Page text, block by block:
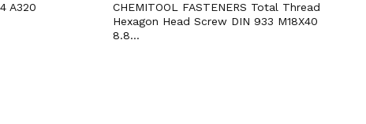
A320
CHEMITOOL FASTENERS Total Thread
Hexagon Head Screw DIN 933 M18X40
8.8...